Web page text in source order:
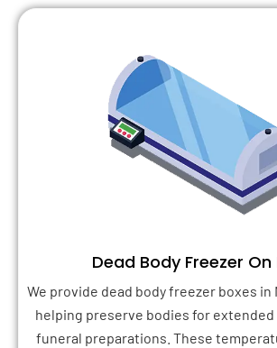
Dead Body Freezer On
We provide dead body freezer boxes in
helping preserve bodies for
funeral preparations. These